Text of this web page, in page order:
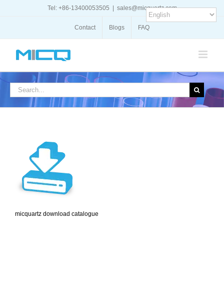
Tel: +86-13400053505 sales@micquartz.com
Contact Blogs FAQ
Search
micquartz download catalogue